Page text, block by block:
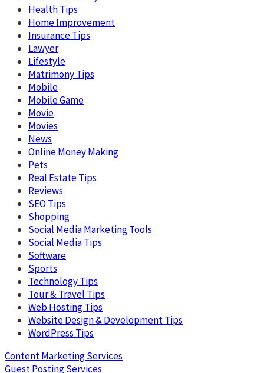
Health Tips
Home Improvement
Insurance Tips
Lawyer
Lifestyle
Matrimony Tips
Mobile
Mobile Game
Movie
Movies
News
Online Money Making
Pets
Real Estate Tips
Reviews
SEO Tips
Shopping
Social Media Marketing Tools
Social Media Tips
Software
Sports
Technology Tips
Tour & Travel Tips
Web Hosting Tips
Website Design & Development Tips
WordPress Tips
Content Marketing Services
Guest Posting Services